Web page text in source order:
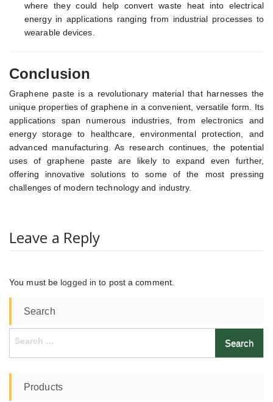
where they could help convert waste heat into electrical
energy in applications ranging from industrial processes to
wearable devices.
Conclusion
Graphene paste is a revolutionary material that harnesses the
unique properties of graphene in a convenient, versatile form. Its
applications span numerous industries, from electronics and
energy storage to healthcare, environmental protection, and
advanced manufacturing. As research continues, the potential
uses of graphene paste are likely to expand even further,
offering innovative solutions to some of the most pressing
challenges of modern technology and industry.
Leave a Reply
You must be logged in to post a comment.
Search
Search
Products